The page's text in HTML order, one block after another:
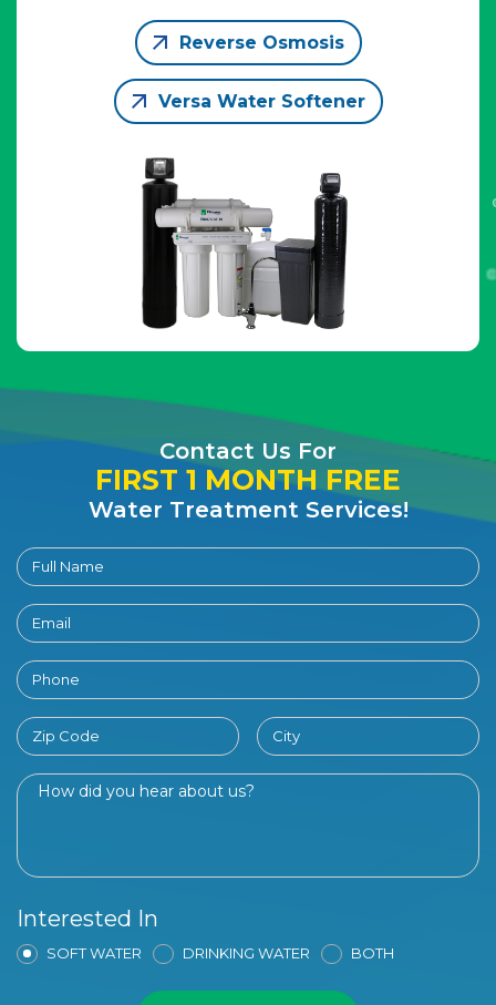
Reverse Osmosis
Versa Water Softener
Contact Us For
FIRST 1 MONTH FREE
Water Treatment Services!
Interested In
SOFT WATER DRINKING WATER BOTH